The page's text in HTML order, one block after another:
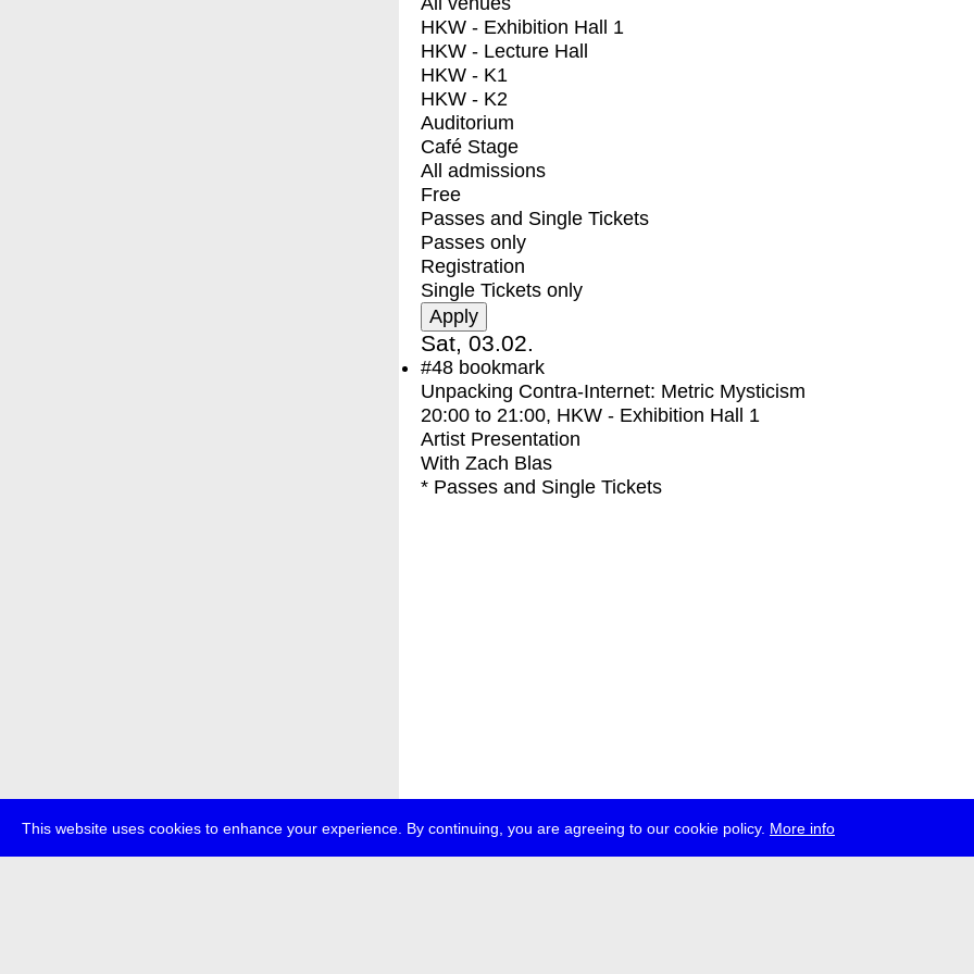
This website uses cookies to enhance your experience. By continuing, you are agreeing to our cookie policy. More info
HKW - Exhibition Hall 1
HKW - Lecture Hall
HKW - K1
HKW - K2
Auditorium
Café Stage
All admissions
Free
Passes and Single Tickets
Passes only
Registration
Single Tickets only
Sat, 03.02.
#48 bookmark
Unpacking Contra-Internet: Metric Mysticism
20:00 to 21:00, HKW - Exhibition Hall 1
Artist Presentation
With Zach Blas
* Passes and Single Tickets